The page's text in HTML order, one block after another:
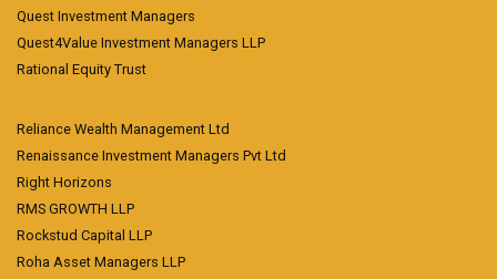
Quest Investment Managers
Quest4Value Investment Managers LLP
Rational Equity Trust
Reliance Wealth Management Ltd
Renaissance Investment Managers Pvt Ltd
Right Horizons
RMS GROWTH LLP
Rockstud Capital LLP
Roha Asset Managers LLP